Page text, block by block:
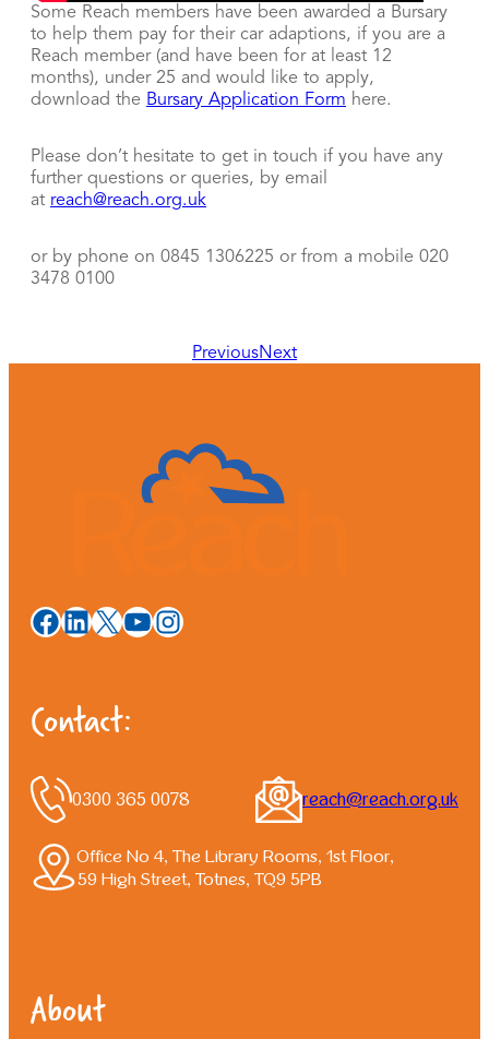
Some Reach members have been awarded a Bursary
to help them pay for their car adaptions, if you are a
Reach member (and have been for at least 12
months), under 25 and would like to apply,
download the Bursary Application Form here.
Please don’t hesitate to get in touch if you have any
further questions or queries, by email
at reach@reach.org.uk
or by phone on 0845 1306225 or from a mobile 020
3478 0100
PreviousNext
Facebook
LinkedIn
X YouTube
Instagram
Contact:
0300 365 0078 reach@reach.org.uk
Office No 4, The Library Rooms, 1st Floor,
59 High Street, Totnes, TQ9 5PB
About